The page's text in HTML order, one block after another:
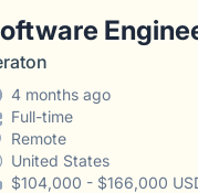
4 months ago
Full-time
Remote
United States
$104,000 - $166,000